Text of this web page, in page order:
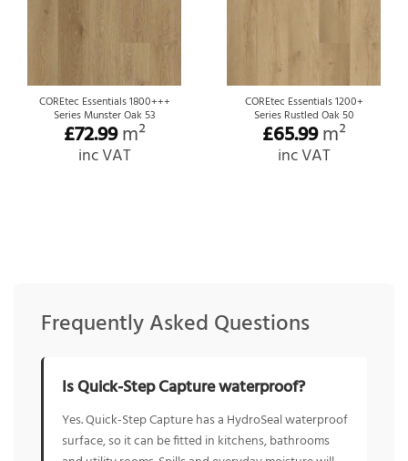
COREtec Essentials 1800+++
Series Munster Oak 53
£72.99m²
inc VAT
COREtec Essentials 1200+
Series Rustled Oak 50
£65.99m²
inc VAT
Frequently Asked Questions
Is Quick-Step Capture waterproof?
Yes. Quick-Step Capture has a HydroSeal waterproof
surface, so it can be fitted in kitchens, bathrooms